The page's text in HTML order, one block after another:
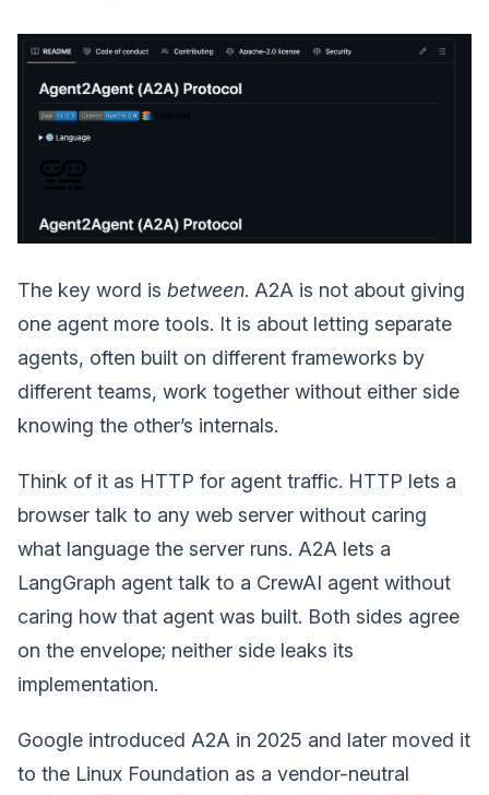
The key word is between. A2A is not about giving
one agent more tools. It is about letting separate
agents, often built on different frameworks by
different teams, work together without either side
knowing the other’s internals.
Think of it as HTTP for agent traffic. HTTP lets a
browser talk to any web server without caring
what language the server runs. A2A lets a
LangGraph agent talk to a CrewAI agent without
caring how that agent was built. Both sides agree
on the envelope; neither side leaks its
implementation.
Google introduced A2A in 2025 and later moved it
to the Linux Foundation as a vendor-neutral